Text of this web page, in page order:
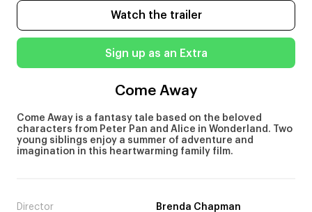
Watch the trailer
Sign up as an Extra
Come Away
Come Away is a fantasy tale based on the beloved
characters from Peter Pan and Alice in Wonderland. Two
young siblings enjoy a summer of adventure and
imagination in this heartwarming family film.
Director Brenda Chapman